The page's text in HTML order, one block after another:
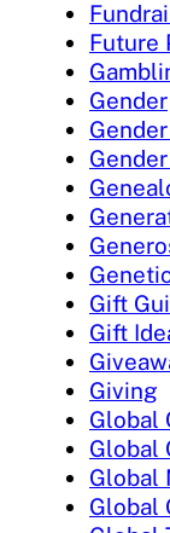
Future
Gender
Gift
Gift
Giving
Global
Global
Global
Global